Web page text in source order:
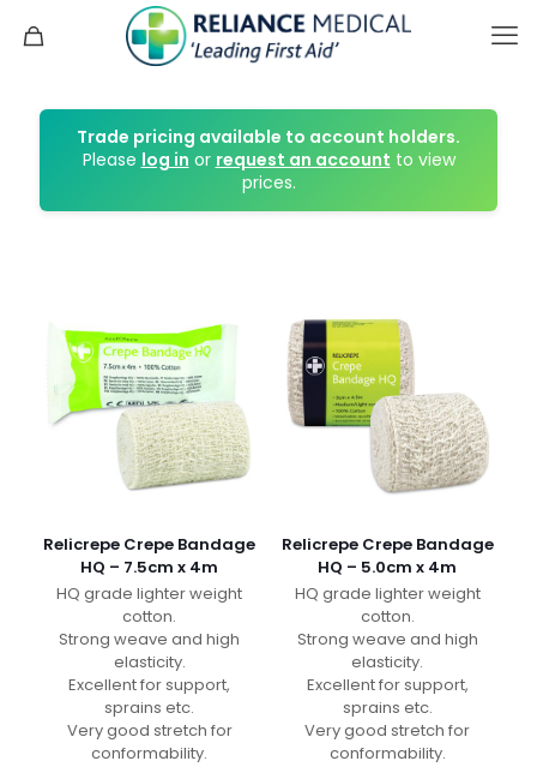
Trade pricing available to account holders.
Please log in or request an account to view
prices.
Relicrepe Crepe Bandage
HQ – 7.5cm x 4m
HQ grade lighter weight
cotton.
Strong weave and high
elasticity.
Excellent for support,
sprains etc.
Very good stretch for
conformability.
Relicrepe Crepe Bandage
HQ – 5.0cm x 4m
HQ grade lighter weight
cotton.
Strong weave and high
elasticity.
Excellent for support,
sprains etc.
Very good stretch for
conformability.